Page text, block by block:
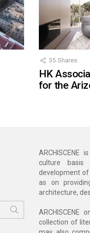
35 Shares
HK
for the
ARCHISCENE
culture basis
development of
as on
architecture,
ARCHISCENE
collection of